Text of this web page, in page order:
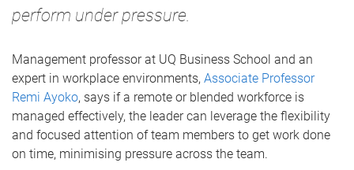
perform under pressure.
Management professor at UQ Business School and an
expert in workplace environments, Associate Professor
Remi Ayoko, says if a remote or blended workforce is
managed effectively, the leader can leverage the flexibility
and focused attention of team members to get work done
on time, minimising pressure across the team.